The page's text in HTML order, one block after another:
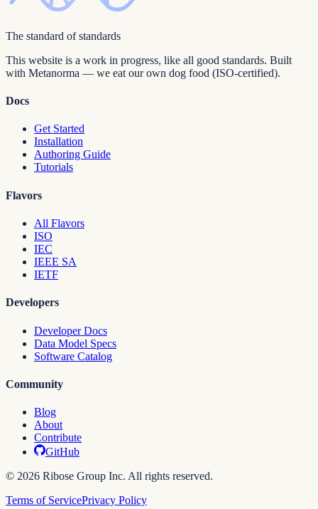
The standard of standards
This website is a work in progress, like all good standards. Built
with Metanorma — we eat our own dog food (ISO-certified).
Docs
Get Started
Installation
Authoring Guide
Tutorials
Flavors
All Flavors
ISO
IEC
IEEE SA
IETF
Developers
Developer Docs
Data Model Specs
Software Catalog
Community
Blog
About
Contribute
GitHub
© 2026 Ribose Group Inc. All rights reserved.
Terms of ServicePrivacy Policy